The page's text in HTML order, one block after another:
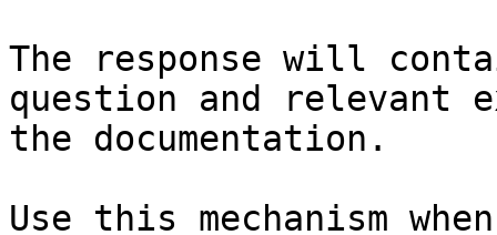
The response will
question and relevant
the documentation.
Use this mechanism